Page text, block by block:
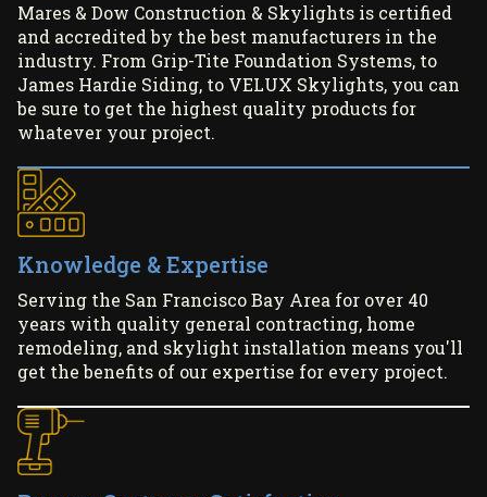
Mares & Dow Construction & Skylights is certified
and accredited by the best manufacturers in the
industry. From Grip-Tite Foundation Systems, to
James Hardie Siding, to VELUX Skylights, you can
be sure to get the highest quality products for
whatever your project.
Knowledge & Expertise
Serving the San Francisco Bay Area for over 40
years with quality general contracting, home
remodeling, and skylight installation means you'll
get the benefits of our expertise for every project.